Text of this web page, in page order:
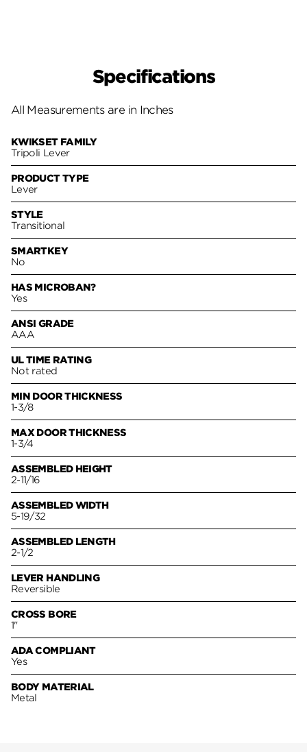
Specifications
All Measurements are in Inches
KWIKSET FAMILY
Tripoli Lever
PRODUCT TYPE
Lever
STYLE
Transitional
SMARTKEY
No
HAS MICROBAN?
Yes
ANSI GRADE
AAA
UL TIME RATING
Not rated
MIN DOOR THICKNESS
1-3/8
MAX DOOR THICKNESS
1-3/4
ASSEMBLED HEIGHT
2-11/16
ASSEMBLED WIDTH
5-19/32
ASSEMBLED LENGTH
2-1/2
LEVER HANDLING
Reversible
CROSS BORE
1"
ADA COMPLIANT
Yes
BODY MATERIAL
Metal